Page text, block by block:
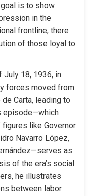
is to show
in the
frontline, there
of those loyal to
July 18, 1936, in
forces moved from
Carta, leading to
episode—which
like Governor
Navarro López,
as
of the era’s social
he illustrates
between labor